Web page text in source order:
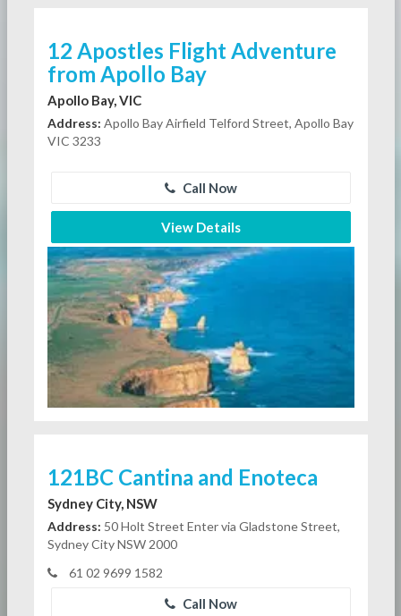
12 Apostles Flight Adventure
from Apollo Bay
Apollo Bay, VIC
Address: Apollo Bay Airfield Telford Street, Apollo Bay
VIC 3233
Call Now
View Details
121BC Cantina and Enoteca
Sydney City, NSW
Address: 50 Holt Street Enter via Gladstone Street,
Sydney City NSW 2000
61 02 9699 1582
Call Now